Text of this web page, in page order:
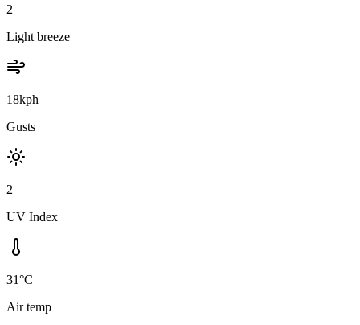
2
Light breeze
18kph
Gusts
2
UV Index
31°C
Air temp